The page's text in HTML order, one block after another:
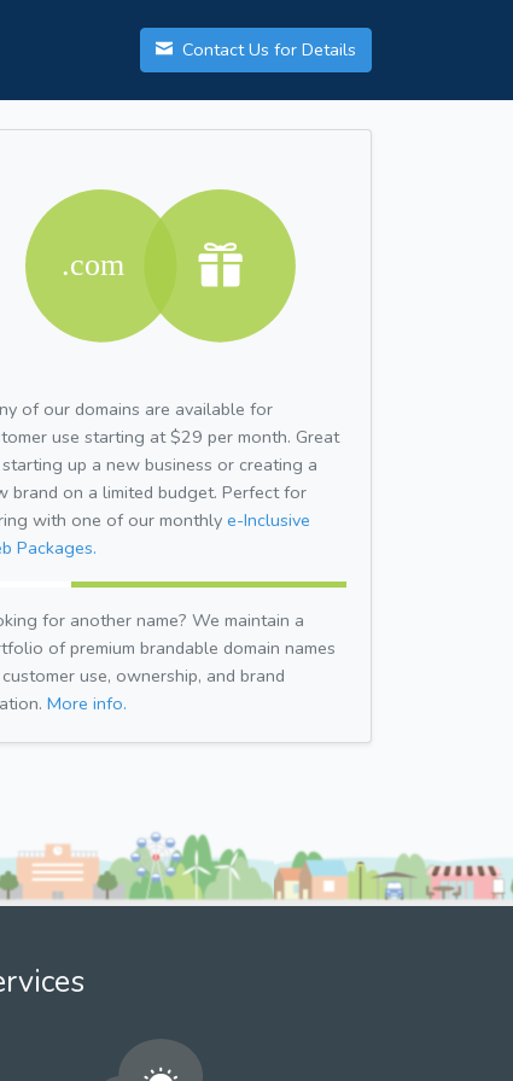
Contact Us for Details
of our domains are available for
use starting at $29 per month. Great
up a new business or creating a
brand on a limited budget. Perfect for
with one of our monthly e-Inclusive
Packages.
for another name? We maintain a
of premium brandable domain names
use, ownership, and brand
More info.